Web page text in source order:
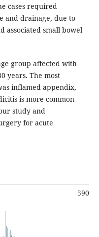
cases required
and drainage, due to
associated small bowel
group affected with
years. The most
inflamed appendix,
is more common
study and
for acute
590